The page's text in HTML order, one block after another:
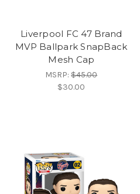
Liverpool FC 47 Brand
MVP Ballpark SnapBack
Mesh Cap
MSRP:$45.00
$30.00